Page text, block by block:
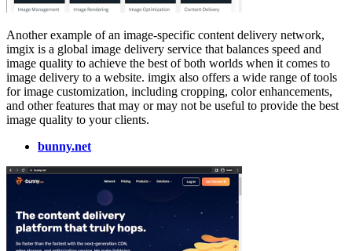
Another example of an image-specific content delivery network,
imgix is a global image delivery service that balances speed and
image quality to achieve the best of both worlds when it comes to
image delivery to a website. imgix also offers a wide range of tools
for image customization, including cropping, color enhancements,
and other features that may or may not be useful to provide the best
image quality to your clients.
bunny.net